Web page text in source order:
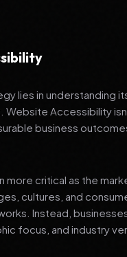
lies in understanding
Accessibility
business
more critical as the
cultures, and
Instead,
focus, and industry